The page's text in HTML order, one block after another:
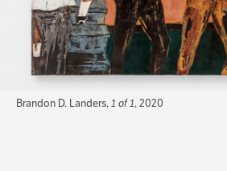
Brandon D. Landers,1 of 1, 2020